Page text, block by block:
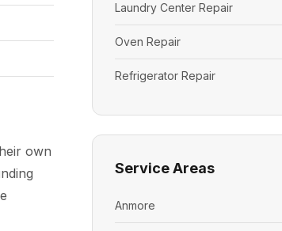
own
Laundry Center Repair
Oven Repair
Refrigerator Repair
Service Areas
Anmore